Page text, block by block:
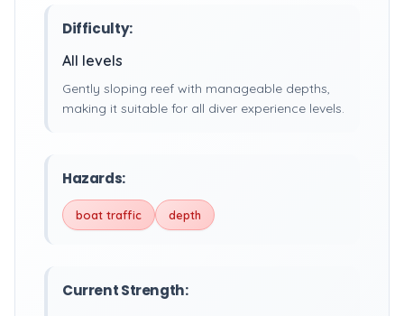
Difficulty:
All levels
Gently sloping reef with manageable depths,
making it suitable for all diver experience levels.
Hazards:
boat traffic depth
Current Strength: